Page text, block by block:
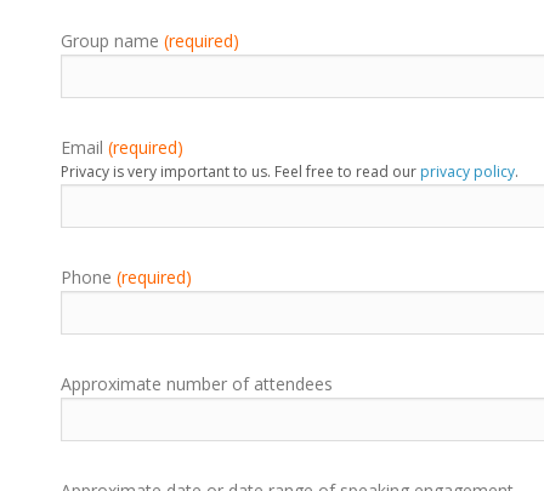
Group name (required)
Email (required)
Privacy is very important to us. Feel free to read our privacy policy.
Phone (required)
Approximate number of attendees